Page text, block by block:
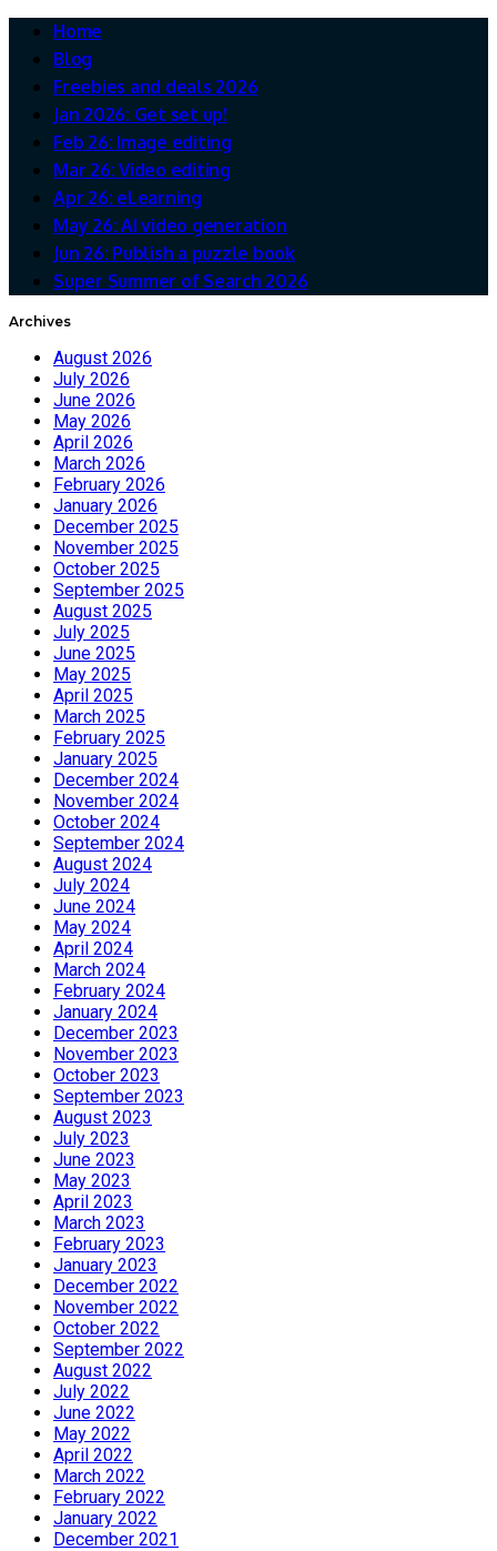
Home
Blog
Freebies and deals 2026
Jan 2026: Get set up!
Feb 26: Image editing
Mar 26: Video editing
Apr 26: eLearning
May 26: AI video generation
Jun 26: Publish a puzzle book
Super Summer of Search 2026
Archives
August 2026
July 2026
June 2026
May 2026
April 2026
March 2026
February 2026
January 2026
December 2025
November 2025
October 2025
September 2025
August 2025
July 2025
June 2025
May 2025
April 2025
March 2025
February 2025
January 2025
December 2024
November 2024
October 2024
September 2024
August 2024
July 2024
June 2024
May 2024
April 2024
March 2024
February 2024
January 2024
December 2023
November 2023
October 2023
September 2023
August 2023
July 2023
June 2023
May 2023
April 2023
March 2023
February 2023
January 2023
December 2022
November 2022
October 2022
September 2022
August 2022
July 2022
June 2022
May 2022
April 2022
March 2022
February 2022
January 2022
December 2021